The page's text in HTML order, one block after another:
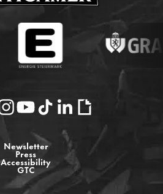
Newsletter
Press
Accessibility
GTC